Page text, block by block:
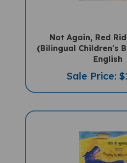
(Bilingual Children's
English
Sale Price: